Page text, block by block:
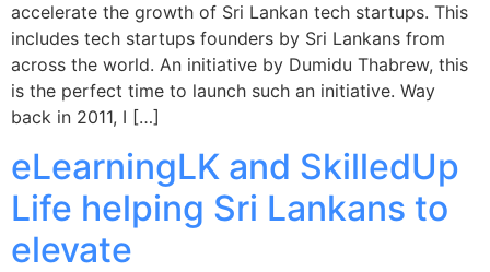
accelerate the growth of Sri Lankan tech startups. This
includes tech startups founders by Sri Lankans from
across the world. An initiative by Dumidu Thabrew, this
is the perfect time to launch such an initiative. Way
back in 2011, I […]
eLearningLK and SkilledUp
Life helping Sri Lankans to
elevate